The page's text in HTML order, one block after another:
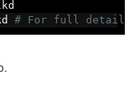
# For full details